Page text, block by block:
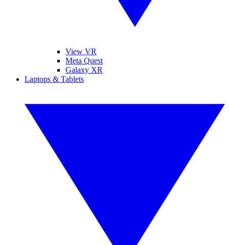
View VR
Meta Quest
Galaxy XR
Laptops & Tablets